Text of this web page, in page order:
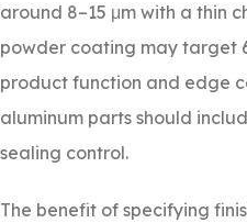
around 8–15 μm with a thin
powder coating may target
product function and edge
aluminum parts should
sealing control.
The benefit of specifying